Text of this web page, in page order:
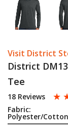
Visit District
District
Tee
18 Reviews ☆
Fabric:
Polyester/